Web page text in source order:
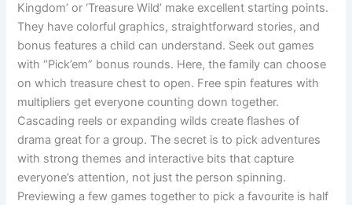
Kingdom’ or ‘Treasure Wild’ make excellent starting points.
They have colorful graphics, straightforward stories, and
bonus features a child can understand. Seek out games
with “Pick’em” bonus rounds. Here, the family can choose
on which treasure chest to open. Free spin features with
multipliers get everyone counting down together.
Cascading reels or expanding wilds create flashes of
drama great for a group. The secret is to pick adventures
with strong themes and interactive bits that capture
everyone’s attention, not just the person spinning.
Previewing a few games together to pick a favourite is half